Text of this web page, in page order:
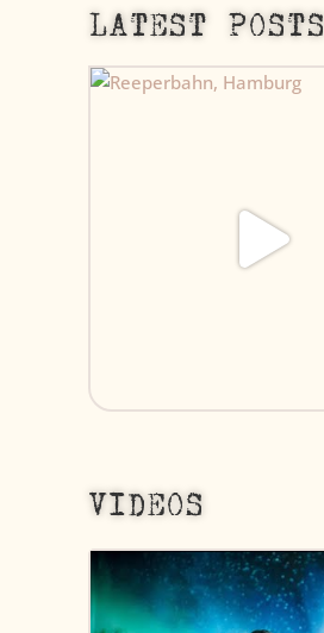
LATEST POSTS
VIDEOS